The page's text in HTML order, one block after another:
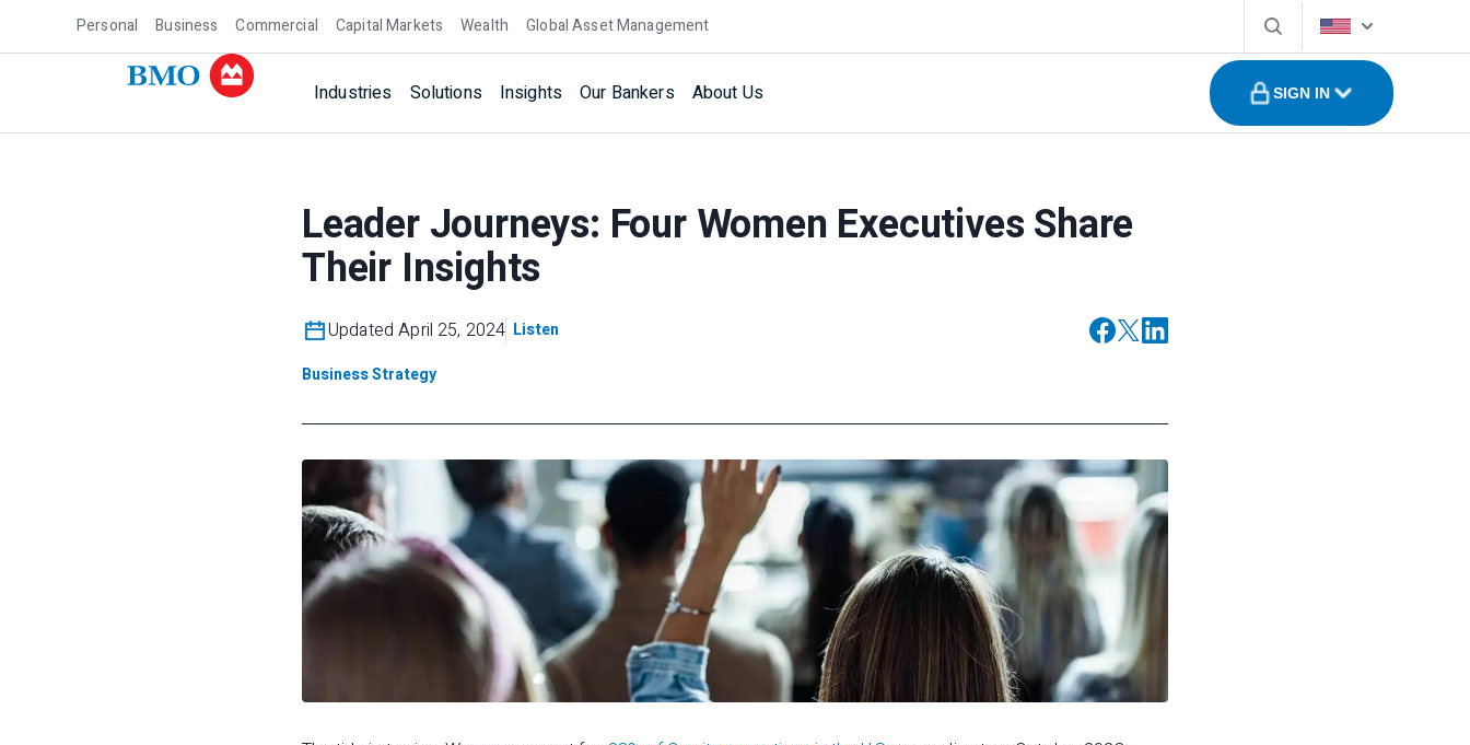
Personal Business Commercial Capital Markets Wealth Global Asset Management
Industries Solutions Insights Our Bankers About Us SIGN IN
Leader Journeys: Four Women Executives Share
Their Insights
Updated April 25, 2024 Listen
Business Strategy